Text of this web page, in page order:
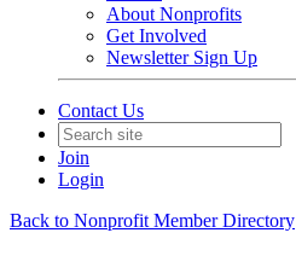
About Nonprofits
Get Involved
Newsletter Sign Up
Contact Us
Join
Login
Back to Nonprofit Member Directory